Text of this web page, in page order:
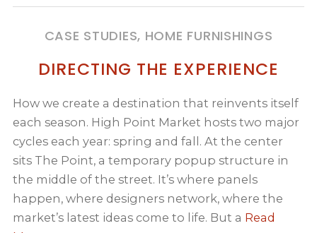
CASE STUDIES, HOME FURNISHINGS
DIRECTING THE EXPERIENCE
How we create a destination that reinvents itself
each season. High Point Market hosts two major
cycles each year: spring and fall. At the center
sits The Point, a temporary popup structure in
the middle of the street. It’s where panels
happen, where designers network, where the
market’s latest ideas come to life. But a Read